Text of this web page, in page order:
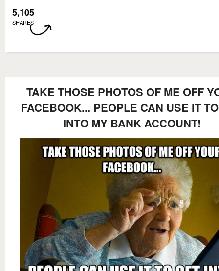
5,105
SHARES
TAKE THOSE PHOTOS OF ME OFF
FACEBOOK... PEOPLE CAN USE IT
INTO MY BANK ACCOUNT!